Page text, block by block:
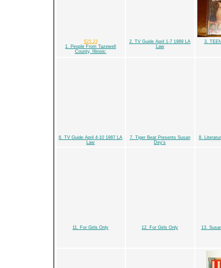
$25.23
1. People From Tazewell
County, Illinois:
2. TV Guide April 1-7 1989 LA
Law
3.
6. TV Guide April 4-10 1987 LA
Law
7. Tiger Beat Presents Susan
Dey's
8.
11. For Girls Only 12. For Girls Only 13.